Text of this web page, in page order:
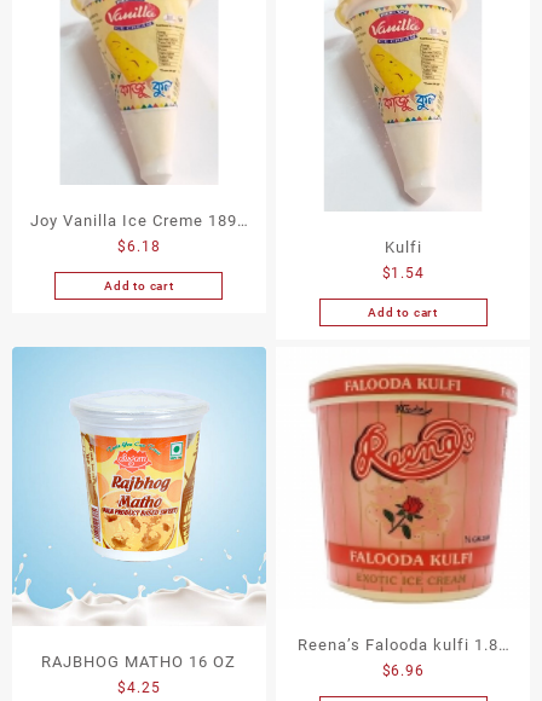
Joy Vanilla Ice Creme 1893
Ml
$6.18
Add to cart
Kulfi
$1.54
Add to cart
RAJBHOG MATHO 16 OZ
$4.25
Reena’s Falooda kulfi 1.89
M.L
$6.96